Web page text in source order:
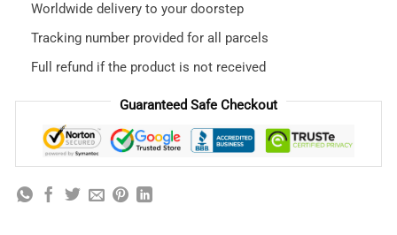
Worldwide delivery to your doorstep
Tracking number provided for all parcels
Full refund if the product is not received
Guaranteed Safe Checkout